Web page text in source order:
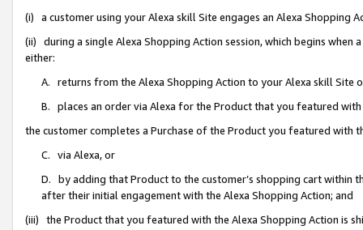
(i) a customer using your Alexa skill Site engages an Alexa Shopping
(ii) during a single Alexa Shopping Action session, which begins when
either:
A. returns from the Alexa Shopping Action to your Alexa skill Site
B. places an order via Alexa for the Product that you featured with
the customer completes a Purchase of the Product you featured with
C. via Alexa, or
D. by adding that Product to the customer’s shopping cart within
after their initial engagement with the Alexa Shopping Action; and
(iii) the Product that you featured with the Alexa Shopping Action is